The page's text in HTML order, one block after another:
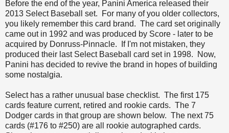
Before the end of the year, Panini America released their
2013 Select Baseball set. For many of you older collectors,
you likely remember this card brand. The card set originally
came out in 1992 and was produced by Score - later to be
acquired by Donruss-Pinnacle. If I'm not mistaken, they
produced their last Select Baseball card set in 1998. Now,
Panini has decided to revive the brand in hopes of building
some nostalgia.
Select has a rather unusual base checklist. The first 175
cards feature current, retired and rookie cards. The 7
Dodger cards in that group are shown below. The next 75
cards (#176 to #250) are all rookie autographed cards.